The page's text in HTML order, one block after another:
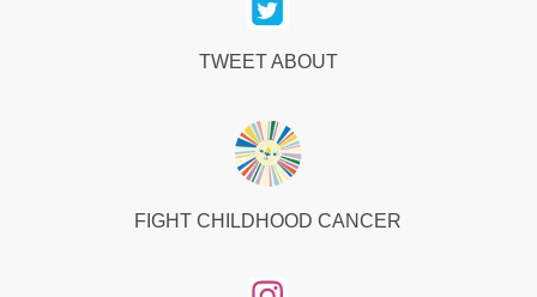
TWEET ABOUT
FIGHT CHILDHOOD CANCER